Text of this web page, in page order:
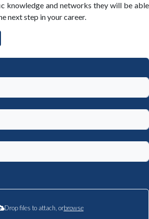
knowledge and networks they will be able
next step in your career.
Drop files to attach, orbrowse